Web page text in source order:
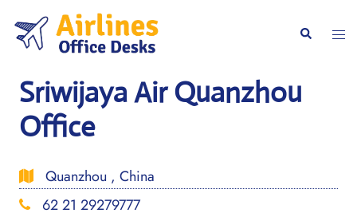
content
Search
Sriwijaya Air Quanzhou
Office
Quanzhou , China
62 21 29279777